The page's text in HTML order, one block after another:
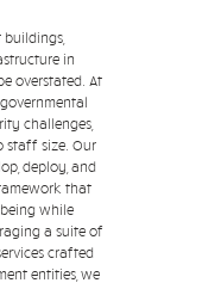
in
overstated. At
challenges,
staff size. Our
deploy, and
that
while
a suite of
crafted
entities, we